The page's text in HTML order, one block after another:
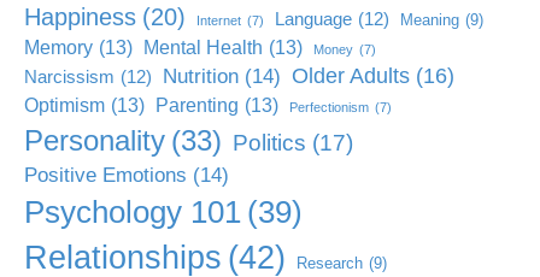
Happiness (20) Internet (7) Language (12) Meaning (9)
Memory (13) Mental Health (13) Money (7)
Narcissism (12) Nutrition (14) Older Adults (16)
Optimism (13) Parenting (13) Perfectionism (7)
Personality (33) Politics (17)
Positive Emotions (14)
Psychology 101 (39)
Relationships (42) Research (9)